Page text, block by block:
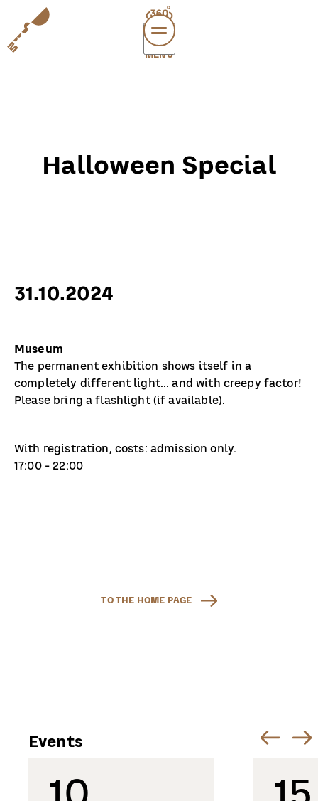
MENÜ
Halloween Special
31.10.2024
Museum
The permanent exhibition shows itself in a
completely different light... and with creepy factor!
Please bring a flashlight (if available).
With registration, costs: admission only.
17:00 - 22:00
TO THE HOME PAGE
Events